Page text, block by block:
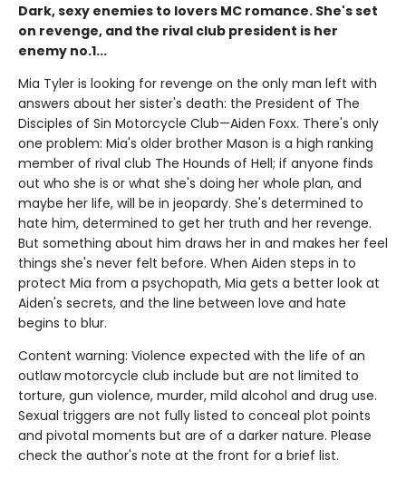
Dark, sexy enemies to lovers MC romance. She's set
on revenge, and the rival club president is her
enemy no.1...
Mia Tyler is looking for revenge on the only man left with
answers about her sister's death: the President of The
Disciples of Sin Motorcycle Club—Aiden Foxx. There's only
one problem: Mia's older brother Mason is a high ranking
member of rival club The Hounds of Hell; if anyone finds
out who she is or what she's doing her whole plan, and
maybe her life, will be in jeopardy. She's determined to
hate him, determined to get her truth and her revenge.
But something about him draws her in and makes her feel
things she's never felt before. When Aiden steps in to
protect Mia from a psychopath, Mia gets a better look at
Aiden's secrets, and the line between love and hate
begins to blur.
Content warning: Violence expected with the life of an
outlaw motorcycle club include but are not limited to
torture, gun violence, murder, mild alcohol and drug use.
Sexual triggers are not fully listed to conceal plot points
and pivotal moments but are of a darker nature. Please
check the author's note at the front for a brief list.